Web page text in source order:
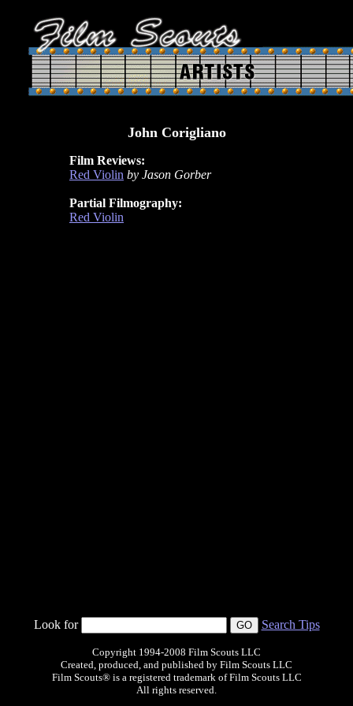
John Corigliano
Film Reviews:
Red Violin by Jason Gorber
Partial Filmography:
Red Violin
Look for Search Tips
Copyright 1994-2008 Film Scouts LLC
Created, produced, and published by Film Scouts LLC
Film Scouts® is a registered trademark of Film Scouts LLC
All rights reserved.